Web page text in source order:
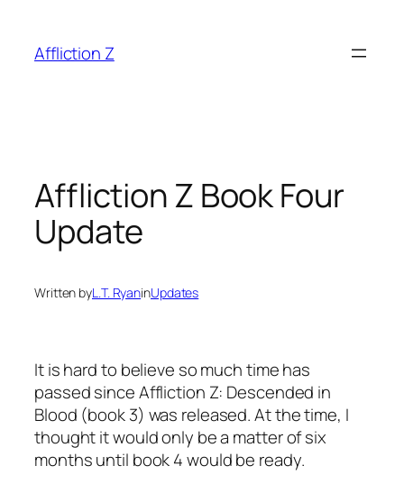
content
Affliction Z
Affliction Z Book Four
Update
Written byL.T. RyaninUpdates
It is hard to believe so much time has
passed since Affliction Z: Descended in
Blood (book 3) was released. At the time, I
thought it would only be a matter of six
months until book 4 would be ready.